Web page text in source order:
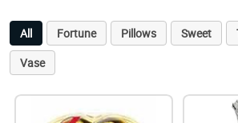
All Fortune Pillows Sweet
Vase